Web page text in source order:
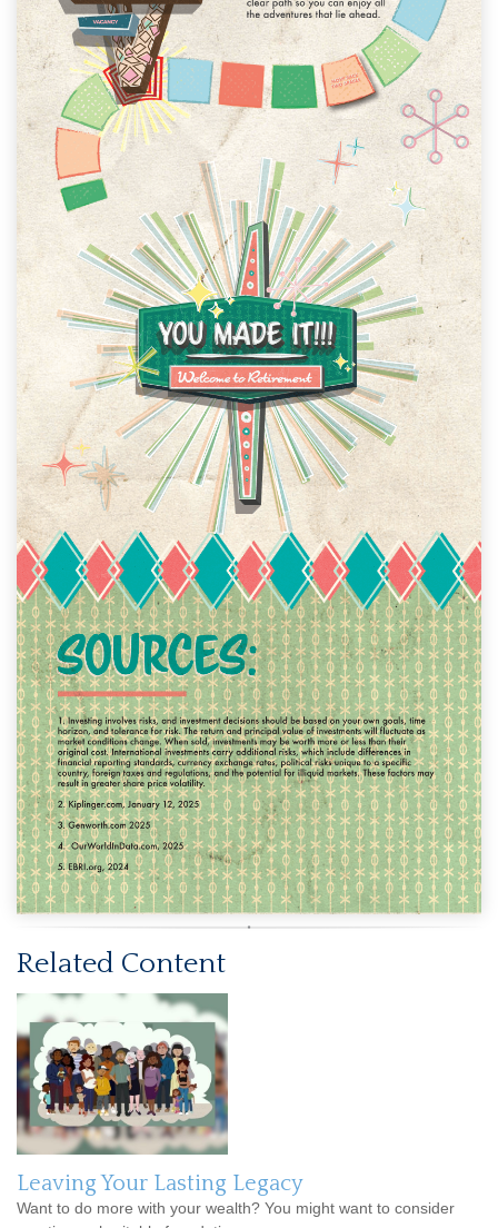
Related Content
Leaving Your Lasting Legacy
Want to do more with your wealth? You might want to consider